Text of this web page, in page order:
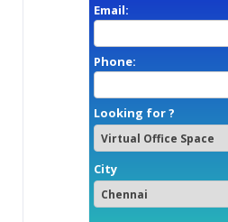
Email:
Phone:
Looking for ?
City